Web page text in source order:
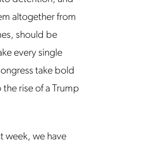
altogether from
should be
every single
take bold
rise of a Trump
week, we have